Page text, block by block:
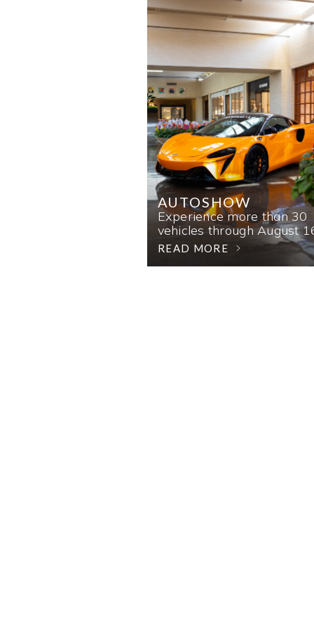
AUTOSHOW
Experience more than 30
vehicles through August
READ MORE